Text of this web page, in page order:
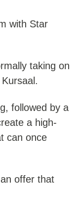
with Star
taking on
followed by a
a high-
can once
offer that